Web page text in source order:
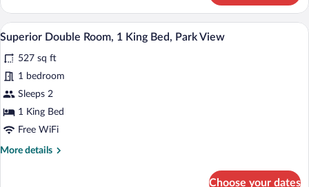
View
Double
Room,
1
Bed,
Courtyard
View
View
photos
for
Superior
Double
Room,
King
A bedroom with a wooden dresser, a
7
Superior Double Room, 1 King Bed, Park View
527 sq ft
1 bedroom
Sleeps 2
1 King Bed
Free WiFi
More details
More
Choose your dates